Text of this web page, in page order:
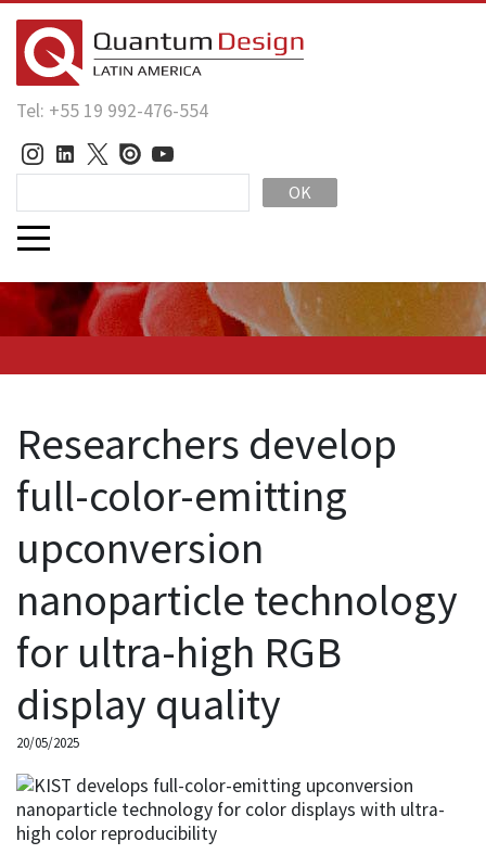
Tel: +55 19 992-476-554
OK
Researchers develop
full-color-emitting
upconversion
nanoparticle technology
for ultra-high RGB
display quality
20/05/2025